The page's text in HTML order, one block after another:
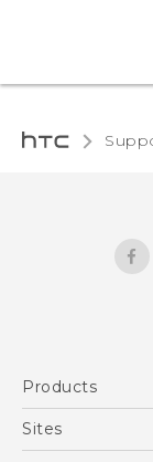
Products
5G
Sites